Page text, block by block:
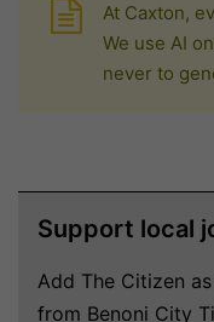
At Caxton,
We use AI
never to
Support local
Add The Citizen
from Benoni City